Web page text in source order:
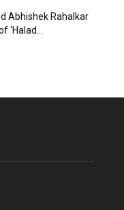
Abhishek Rahalkar